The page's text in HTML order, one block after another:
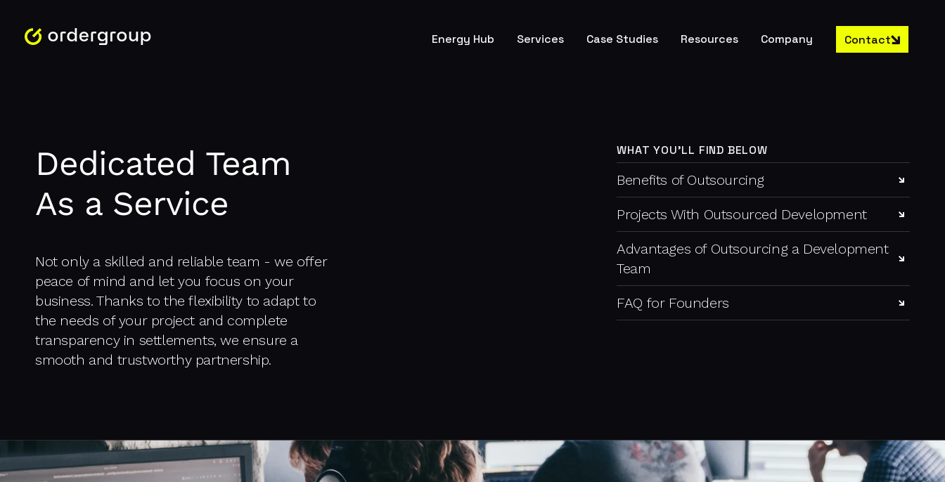
Energy Hub Services Case Studies Resources Company Contact
Dedicated Team
As a Service
Not only a skilled and reliable team - we offer
peace of mind and let you focus on your
business. Thanks to the flexibility to adapt to
the needs of your project and complete
transparency in settlements, we ensure a
smooth and trustworthy partnership.
WHAT YOU'LL FIND BELOW
Benefits of Outsourcing
Projects With Outsourced Development
Advantages of Outsourcing a Development
Team
FAQ for Founders